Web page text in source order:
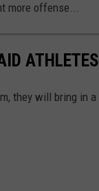
more offense...
they will bring in